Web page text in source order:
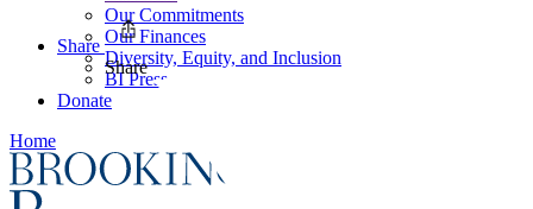
Our Commitments
Our Finances
Diversity, Equity, and Inclusion
BI Press
Donate
Home
Share
Share